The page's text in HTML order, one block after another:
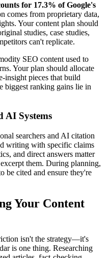
for 17.3% of Google's
comes from proprietary data,
Your content plan should
studies, case studies,
can't replicate.
SEO content used to
Your plan should allocate
insight pieces that build
biggest ranking gains lie in
AI Systems
searchers and AI citation
writing with specific claims
and direct answers matter
them. During planning,
be cited and ensure they're
Your Content
isn't the strategy—it's
is one thing. Researching